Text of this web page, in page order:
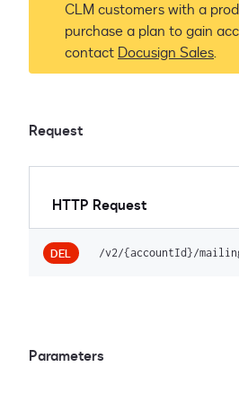
CLM customers with a
purchase a plan to gain
contact Docusign Sales
Request
HTTP Request
DEL /v2/{accountId}/
Parameters